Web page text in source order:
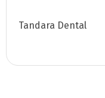
Tandara Dental